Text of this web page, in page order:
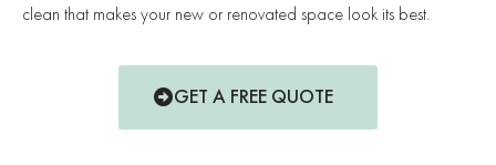
clean that makes your new or renovated space look its best.
GET A FREE QUOTE